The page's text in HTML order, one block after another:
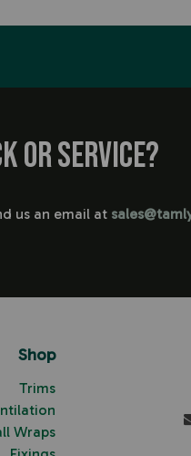
or service?
us an email at
Shop
Trims
Wraps